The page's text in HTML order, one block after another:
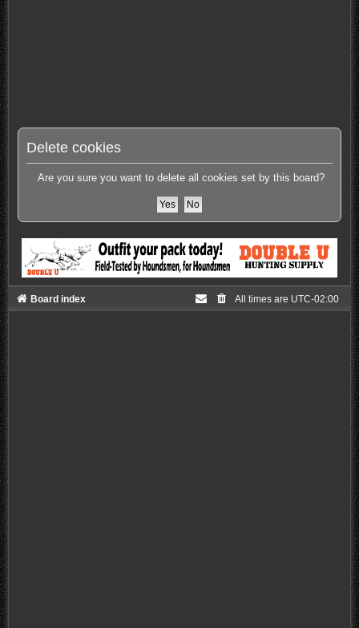
Delete cookies
Are you sure you want to delete all cookies set by this board?
Board index All times are UTC-02:00